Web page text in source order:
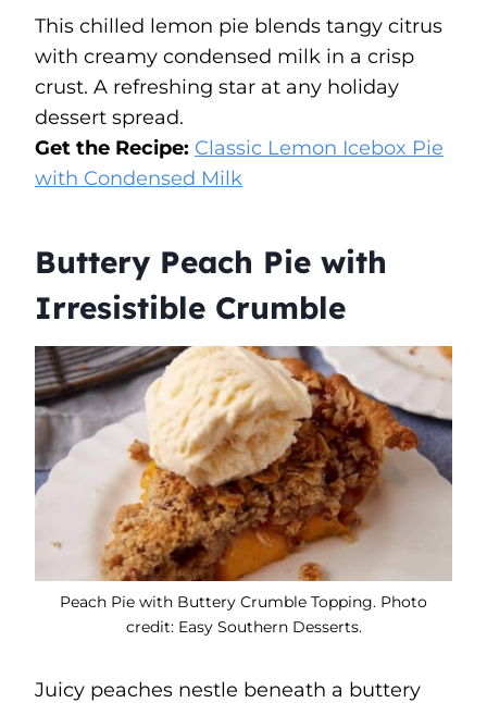
This chilled lemon pie blends tangy citrus
with creamy condensed milk in a crisp
crust. A refreshing star at any holiday
dessert spread.
Get the Recipe: Classic Lemon Icebox Pie
with Condensed Milk
Buttery Peach Pie with
Irresistible Crumble
Peach Pie with Buttery Crumble Topping. Photo
credit: Easy Southern Desserts.
Juicy peaches nestle beneath a buttery